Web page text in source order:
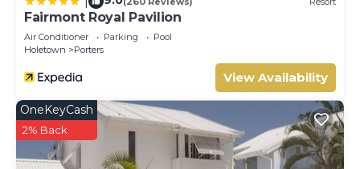
Fairmont Royal Pavilion
Air Conditioner Parking
Pool
Holetown
Porters
View Availability
OneKeyCash
2% Back